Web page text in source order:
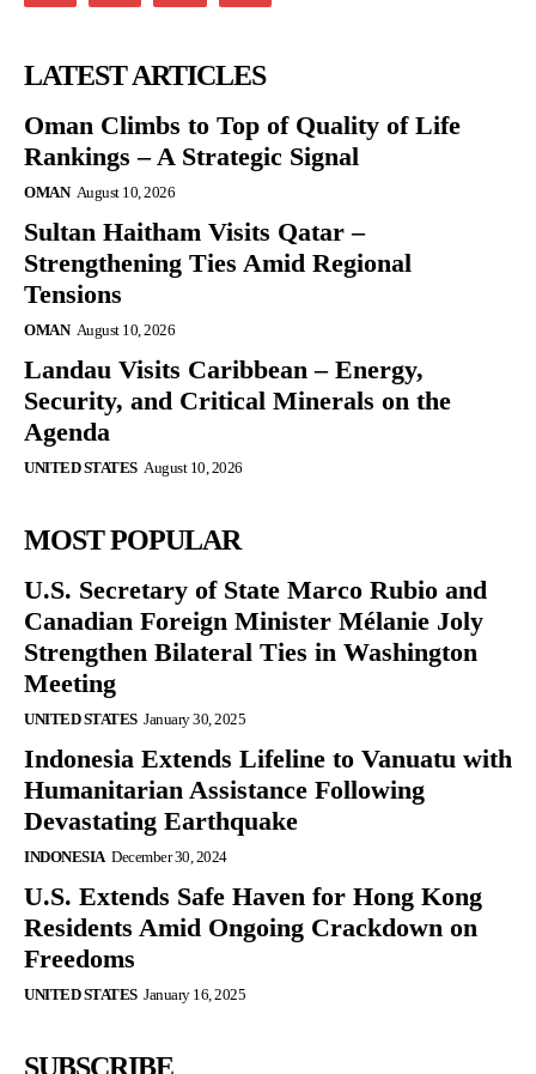
LATEST ARTICLES
Oman Climbs to Top of Quality of Life
Rankings – A Strategic Signal
OMAN August 10, 2026
Sultan Haitham Visits Qatar –
Strengthening Ties Amid Regional
Tensions
OMAN August 10, 2026
Landau Visits Caribbean – Energy,
Security, and Critical Minerals on the
Agenda
UNITED STATES August 10, 2026
MOST POPULAR
U.S. Secretary of State Marco Rubio and
Canadian Foreign Minister Mélanie Joly
Strengthen Bilateral Ties in Washington
Meeting
UNITED STATES January 30, 2025
Indonesia Extends Lifeline to Vanuatu with
Humanitarian Assistance Following
Devastating Earthquake
INDONESIA December 30, 2024
U.S. Extends Safe Haven for Hong Kong
Residents Amid Ongoing Crackdown on
Freedoms
UNITED STATES January 16, 2025
SUBSCRIBE